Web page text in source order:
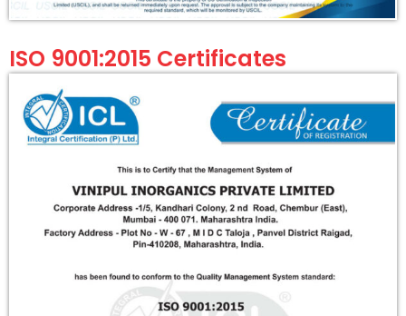
ISO 9001:2015 Certificates